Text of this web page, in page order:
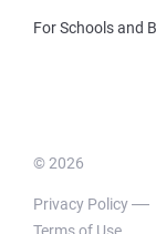
For Schools and
© 2026
Privacy Policy
Terms of Use